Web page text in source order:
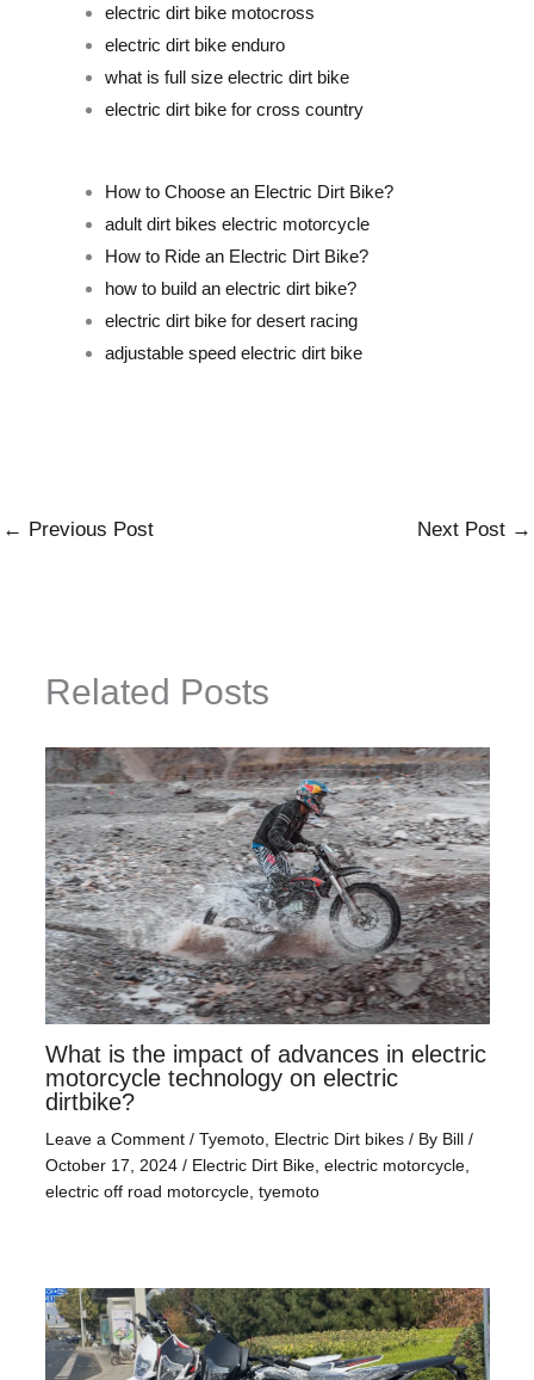
electric dirt bike motocross
electric dirt bike enduro
what is full size electric dirt bike
electric dirt bike for cross country
How to Choose an Electric Dirt Bike?
adult dirt bikes electric motorcycle
How to Ride an Electric Dirt Bike?
how to build an electric dirt bike?
electric dirt bike for desert racing
adjustable speed electric dirt bike
← Previous Post Next Post →
Related Posts
What is the impact of advances in electric
motorcycle technology on electric
dirtbike?
Leave a Comment / Tyemoto, Electric Dirt bikes/ By Bill /
October 17, 2024 / Electric Dirt Bike, electric motorcycle,
electric off road motorcycle, tyemoto